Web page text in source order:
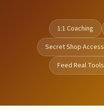
1:1 Coaching
Secret Shop Access
Feed Real Tools